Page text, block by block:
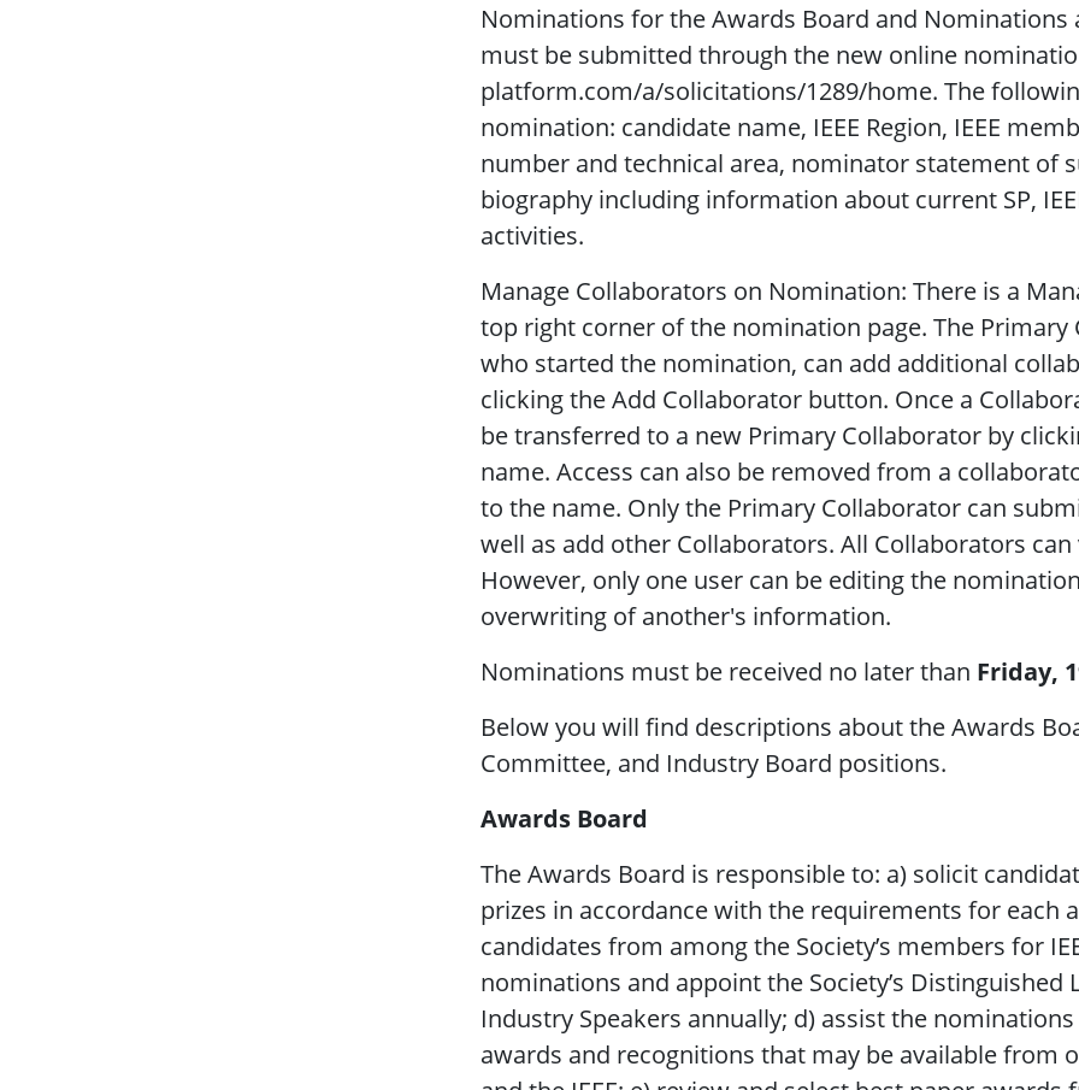
Nominations for the Awards Board and
must be submitted through the new online
platform.com/a/solicitations/1289/home. The
nomination: candidate name, IEEE Region, IEEE
number and technical area, nominator statement of
biography including information about current SP,
activities.
Manage Collaborators on Nomination: There is a
top right corner of the nomination page. The
who started the nomination, can add additional
clicking the Add Collaborator button. Once a
be transferred to a new Primary Collaborator by
name. Access can also be removed from a
to the name. Only the Primary Collaborator can
well as add other Collaborators. All Collaborators
However, only one user can be editing the
overwriting of another's information.
Nominations must be received no later than Friday,
Below you will find descriptions about the Awards
Committee, and Industry Board positions.
Awards Board
The Awards Board is responsible to: a) solicit
prizes in accordance with the requirements for each
candidates from among the Society’s members for
nominations and appoint the Society’s Distinguished
Industry Speakers annually; d) assist the
awards and recognitions that may be available from